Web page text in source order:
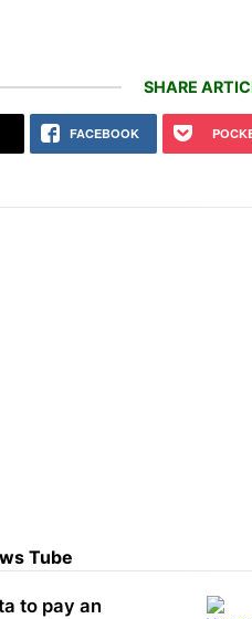
SHARE
FACEBOOK
Tube
to pay an